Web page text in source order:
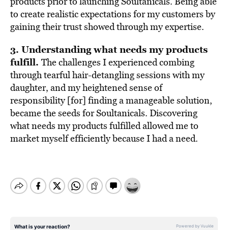
to create realistic expectations for my customers by
gaining their trust showed through my expertise.
3. Understanding what needs my products
fulfill. The challenges I experienced combing
through tearful hair-detangling sessions with my
daughter, and my heightened sense of
responsibility [for] finding a manageable solution,
became the seeds for Soultanicals. Discovering
what needs my products fulfilled allowed me to
market myself efficiently because I had a need.